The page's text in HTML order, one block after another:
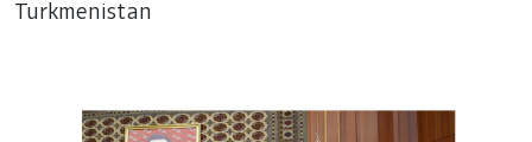
Turkmenistan